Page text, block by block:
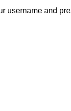
username and